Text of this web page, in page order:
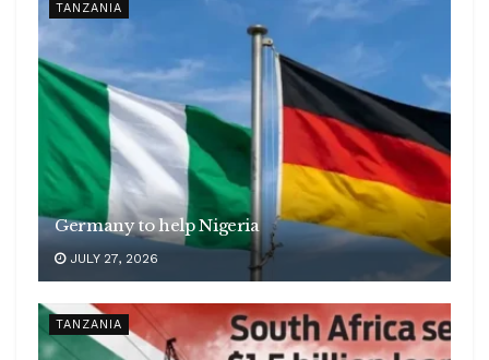
TANZANIA
Germany to help Nigeria
JULY 27, 2026
TANZANIA